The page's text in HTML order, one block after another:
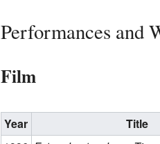
Performances and
Film
Year Title